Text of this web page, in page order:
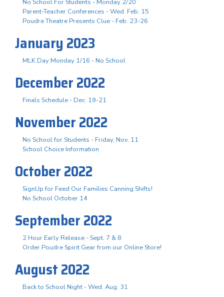
No School For Students - Monday 2/20
Parent-Teacher Conferences - Wed. Feb. 15
Poudre Theatre Presents Clue - Feb. 23-26
January 2023
MLK Day Monday 1/16 - No School
December 2022
Finals Schedule - Dec. 19-21
November 2022
No School for Students - Friday, Nov. 11
School Choice Information
October 2022
SignUp for Feed Our Families Canning Shifts!
No School October 14
September 2022
2 Hour Early Release - Sept. 7 & 8
Order Poudre Spirit Gear from our Online Store!
August 2022
Back to School Night - Wed. Aug. 31